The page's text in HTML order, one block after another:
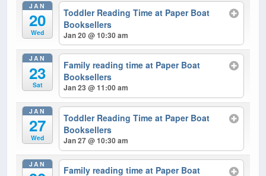
JAN
20
Wed
Toddler Reading Time at Paper Boat
Booksellers
Jan 20 @ 10:30 am
JAN
23
Sat
Family reading time at Paper Boat
Booksellers
Jan 23 @ 11:00 am
JAN
27
Wed
Toddler Reading Time at Paper Boat
Booksellers
Jan 27 @ 10:30 am
JAN
Family reading time at Paper Boat